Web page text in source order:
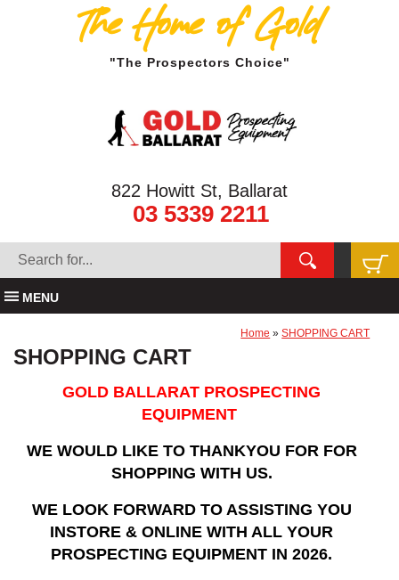
The Home of Gold
"The Prospectors Choice"
822 Howitt St, Ballarat
03 5339 2211
MENU
Home »SHOPPING CART
SHOPPING CART
GOLD BALLARAT PROSPECTING
EQUIPMENT
WE WOULD LIKE TO THANKYOU FOR FOR
SHOPPING WITH US.
WE LOOK FORWARD TO ASSISTING YOU
INSTORE & ONLINE WITH ALL YOUR
PROSPECTING EQUIPMENT IN 2026.